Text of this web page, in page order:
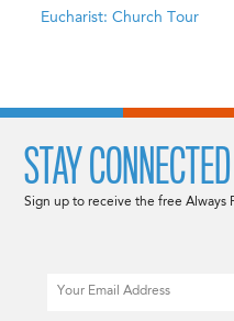
Eucharist: Church Tour
STAY CONNECTED
Sign up to receive the free Always